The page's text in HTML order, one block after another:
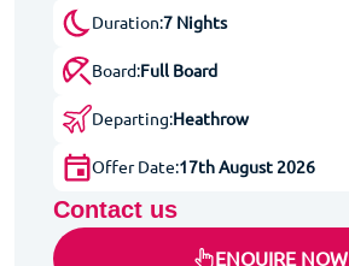
Duration:7 Nights
Board:Full Board
Departing:Heathrow
Offer Date:17th August 2026
Contact us
ENQUIRE NOW